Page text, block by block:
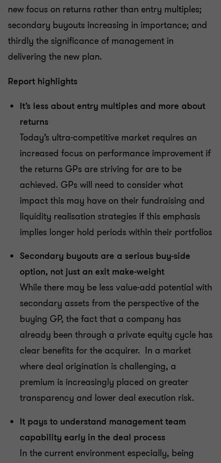
new focus on returns rather than entry multiples;
secondary buyouts increasing in importance; and
thirdly the significance of management in
delivering the new plan.
Report highlights
It’s less about entry multiples and more about
returns
Today’s ultra-competitive market requires an
increased focus on performance improvement if
the returns GPs are striving for are to be
achieved. GPs will need to consider what
impact this may have on their fundraising and
liquidity realisation strategies if this emphasis
implies longer hold periods within their portfolios
Secondary buyouts are a serious buy-side
option, not just an exit make-weight
While there may be less value-add potential with
secondary assets from the perspective of the
buying GP, the fact that a company has
already been through a private equity cycle has
clear benefits for the acquirer. In a market
where deal origination is challenging, a
premium is increasingly placed on greater
transparency and lower deal execution risk.
It pays to understand management team
capability early in the deal process
In the current environment especially, being